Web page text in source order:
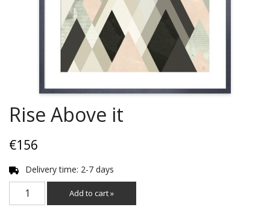
Rise Above it
€156
Delivery time: 2-7 days
Add to cart »